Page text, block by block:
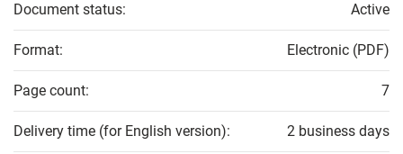
Document status: Active
Format: Electronic (PDF)
Page count: 7
Delivery time (for English version): 2 business days